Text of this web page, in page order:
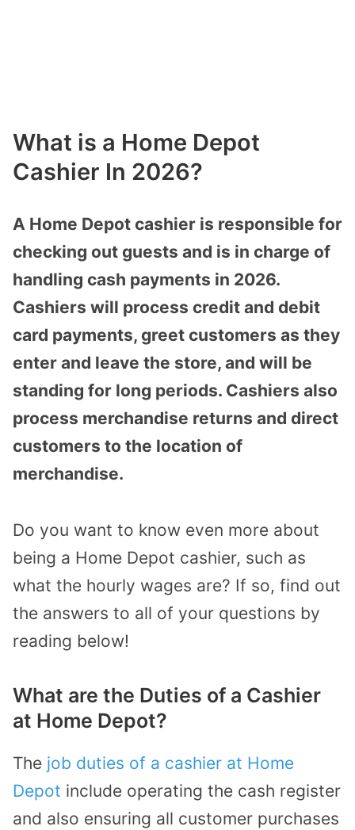
What is a Home Depot
Cashier In 2026?
A Home Depot cashier is responsible for
checking out guests and is in charge of
handling cash payments in 2026.
Cashiers will process credit and debit
card payments, greet customers as they
enter and leave the store, and will be
standing for long periods. Cashiers also
process merchandise returns and direct
customers to the location of
merchandise.
Do you want to know even more about
being a Home Depot cashier, such as
what the hourly wages are? If so, find out
the answers to all of your questions by
reading below!
What are the Duties of a Cashier
at Home Depot?
The job duties of a cashier at Home
Depot include operating the cash register
and also ensuring all customer purchases